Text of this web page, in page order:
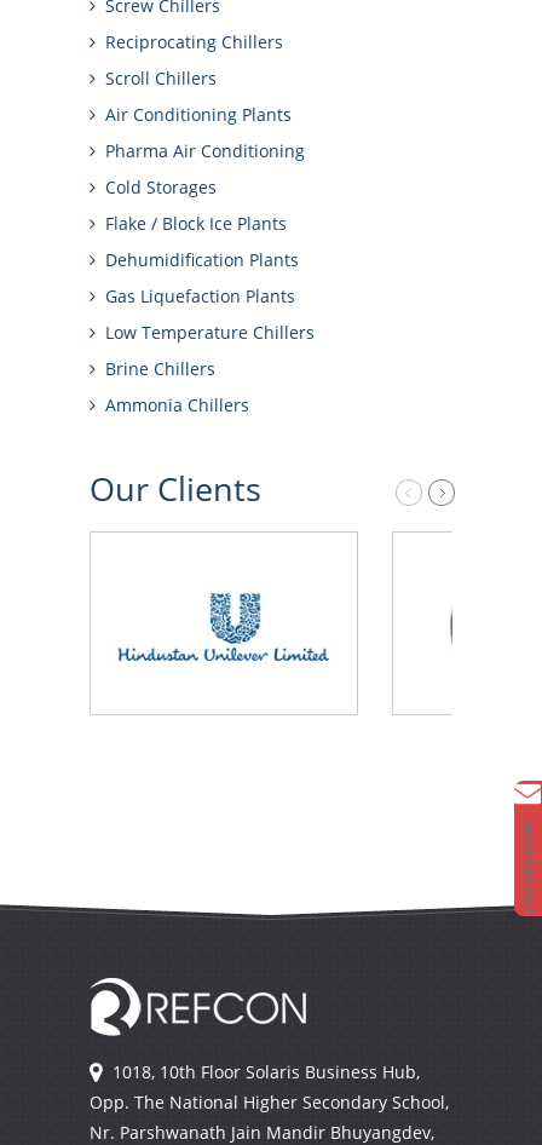
Screw Chillers
Reciprocating Chillers
Scroll Chillers
Air Conditioning Plants
Pharma Air Conditioning
Cold Storages
Flake / Block Ice Plants
Dehumidification Plants
Gas Liquefaction Plants
Low Temperature Chillers
Brine Chillers
Ammonia Chillers
Our Clients
1018, 10th Floor Solaris Business Hub,
Opp. The National Higher Secondary School,
Nr. Parshwanath Jain Mandir Bhuyangdev,
ENQUIRE NOW